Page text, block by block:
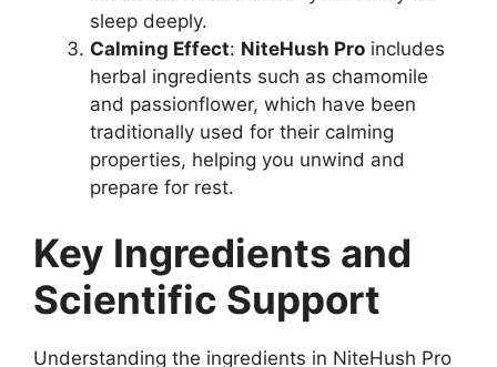
sleep deeply.
Calming Effect: NiteHush Pro includes
herbal ingredients such as chamomile
and passionflower, which have been
traditionally used for their calming
properties, helping you unwind and
prepare for rest.
Key Ingredients and
Scientific Support
Understanding the ingredients in NiteHush Pro